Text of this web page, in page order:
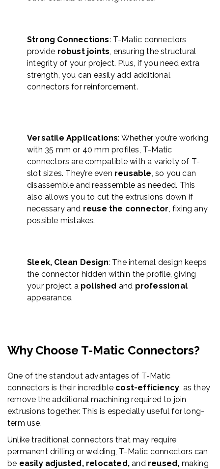
Strong Connections: T-Matic connectors
provide robust joints, ensuring the structural
integrity of your project. Plus, if you need extra
strength, you can easily add additional
connectors for reinforcement.
Versatile Applications: Whether you’re working
with 35 mm or 40 mm profiles, T-Matic
connectors are compatible with a variety of T-
slot sizes. They’re even reusable, so you can
disassemble and reassemble as needed. This
also allows you to cut the extrusions down if
necessary and reuse the connector, fixing any
possible mistakes.
Sleek, Clean Design: The internal design keeps
the connector hidden within the profile, giving
your project a polished and professional
appearance.
Why Choose T-Matic Connectors?
One of the standout advantages of T- Matic
connectors is their incredible cost-efficiency, as they
remove the additional machining required to join
extrusions together. This is especially usefulfor long-
term use.
Unlike traditional connectors that may require
permanent drilling or welding, T- Matic connectors can
be easily adjusted, relocated,andreused, making